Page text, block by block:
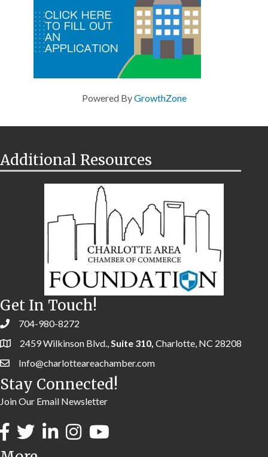
Powered ByGrowthZone
Additional Resources
Get In Touch!
704-980-8272
2459 Wilkinson Blvd., Suite 310, Charlotte, NC 28208
Info@charlotteareachamber.com
Stay Connected!
Join Our Email Newsletter